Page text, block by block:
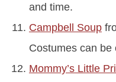
and time.
Campbell Soup
Costumes can be
Mommy’s Little